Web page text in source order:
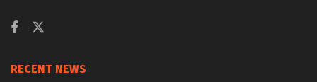
RECENT NEWS